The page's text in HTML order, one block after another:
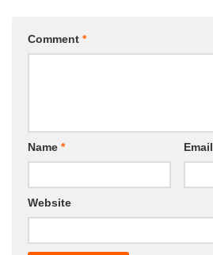
Comment *
Name * Email
Website